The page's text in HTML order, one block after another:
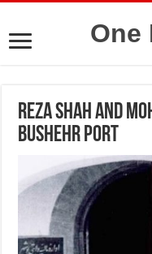
One
Reza Shah and
Bushehr Port